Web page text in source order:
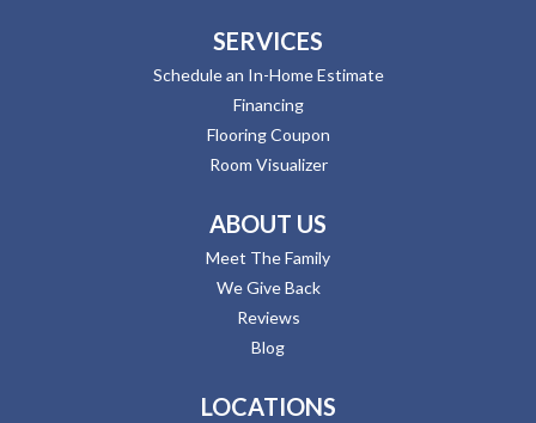
SERVICES
Schedule an In-Home Estimate
Financing
Flooring Coupon
Room Visualizer
ABOUT US
Meet The Family
We Give Back
Reviews
Blog
LOCATIONS